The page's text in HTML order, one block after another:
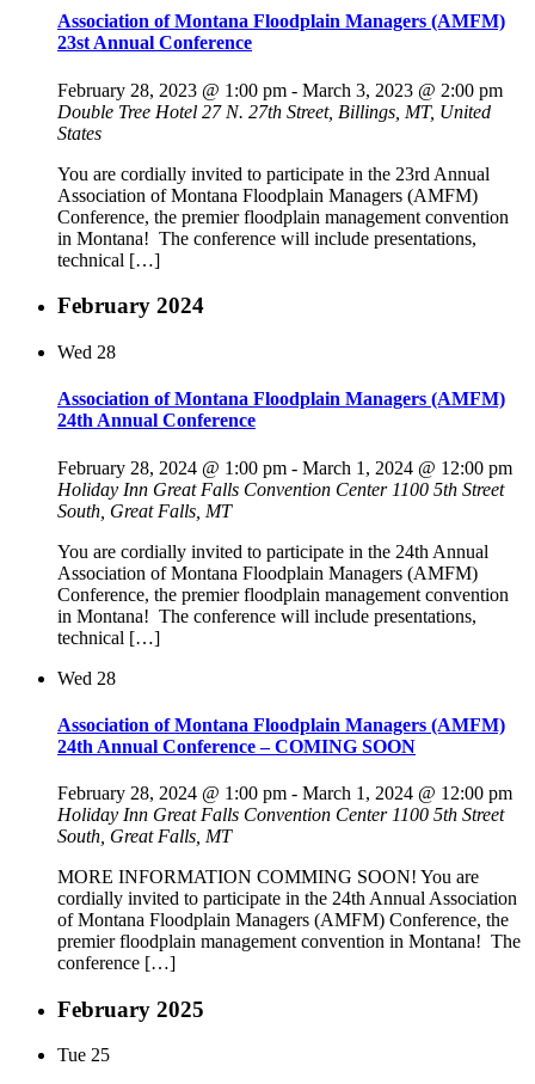
Association of Montana Floodplain Managers (AMFM)
23st Annual Conference
February 28, 2023 @ 1:00 pm - March 3, 2023 @ 2:00 pm
Double Tree Hotel 27 N. 27th Street, Billings, MT, United
States
You are cordially invited to participate in the 23rd Annual
Association of Montana Floodplain Managers (AMFM)
Conference, the premier floodplain management convention
in Montana! The conference will include presentations,
technical […]
February 2024
Wed 28
Association of Montana Floodplain Managers (AMFM)
24th Annual Conference
February 28, 2024 @ 1:00 pm - March 1, 2024 @ 12:00 pm
Holiday Inn Great Falls Convention Center 1100 5th Street
South, Great Falls, MT
You are cordially invited to participate in the 24th Annual
Association of Montana Floodplain Managers (AMFM)
Conference, the premier floodplain management convention
in Montana! The conference will include presentations,
technical […]
Wed 28
Association of Montana Floodplain Managers (AMFM)
24th Annual Conference – COMING SOON
February 28, 2024 @ 1:00 pm - March 1, 2024 @ 12:00 pm
Holiday Inn Great Falls Convention Center 1100 5th Street
South, Great Falls, MT
MORE INFORMATION COMMING SOON! You are
cordially invited to participate in the 24th Annual Association
of Montana Floodplain Managers (AMFM) Conference, the
premier floodplain management convention in Montana! The
conference […]
February 2025
Tue 25